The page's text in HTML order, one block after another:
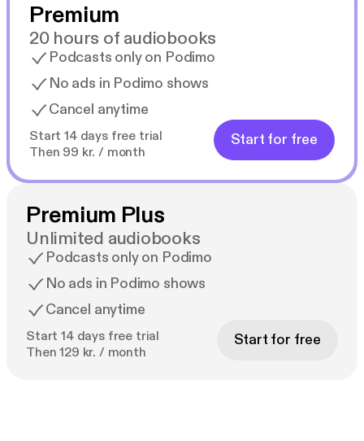
Premium
20 hours of audiobooks
Podcasts only on Podimo
No ads in Podimo shows
Cancel anytime
Start 14 days free trial
Then 99 kr. / month
Start for free
Premium Plus
Unlimited audiobooks
Podcasts only on Podimo
No ads in Podimo shows
Cancel anytime
Start 14 days free trial
Then 129 kr. / month
Start for free